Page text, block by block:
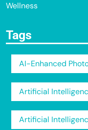
Wellness
Tags
AI-Enhanced
Artificial
Artificial